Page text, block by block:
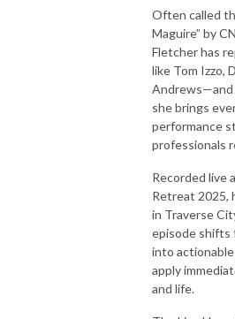
Often called
Maguire” by
Fletcher has
like Tom Izzo,
Andrews—and
she brings
performance
professionals
Recorded live
Retreat 2025,
in Traverse
episode shifts
into
apply
and life.